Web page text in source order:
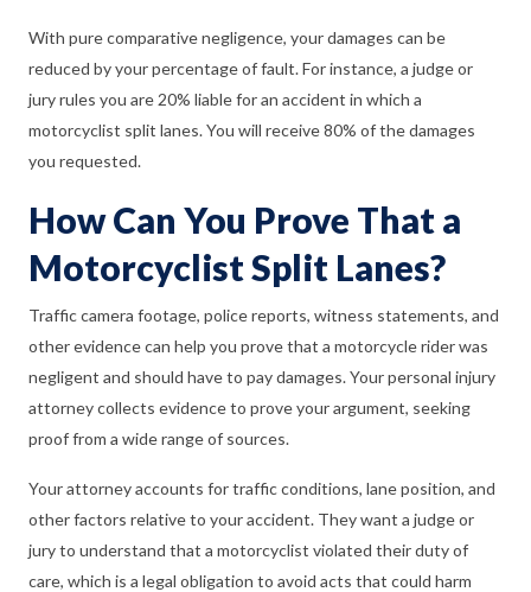
With pure comparative negligence, your damages can be
reduced by your percentage of fault. For instance, a judge or
jury rules you are 20% liable for an accident in which a
motorcyclist split lanes. You will receive 80% of the damages
you requested.
How Can You Prove That a
Motorcyclist Split Lanes?
Traffic camera footage, police reports, witness statements, and
other evidence can help you prove that a motorcycle rider was
negligent and should have to pay damages. Your personal injury
attorney collects evidence to prove your argument, seeking
proof from a wide range of sources.
Your attorney accounts for traffic conditions, lane position, and
other factors relative to your accident. They want a judge or
jury to understand that a motorcyclist violated their duty of
care, which is a legal obligation to avoid acts that could harm